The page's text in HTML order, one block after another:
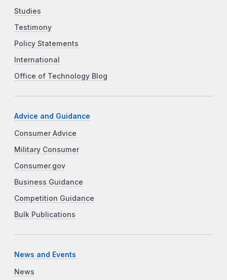
Studies
Testimony
Policy Statements
International
Office of Technology Blog
Advice and Guidance
Consumer Advice
Military Consumer
Consumer.gov
Business Guidance
Competition Guidance
Bulk Publications
News and Events
News